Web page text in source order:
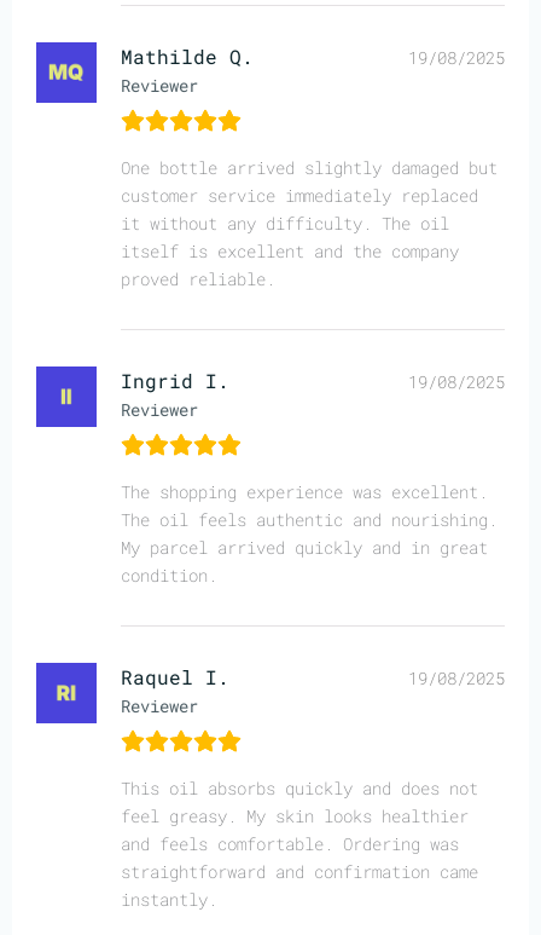
Mathilde Q.
Reviewer
19/08/2025
One bottle arrived slightly damaged but
customer service immediately replaced
it without any difficulty. The oil
itself is excellent and the company
proved reliable.
Ingrid I.
Reviewer
19/08/2025
The shopping experience was excellent.
The oil feels authentic and nourishing.
My parcel arrived quickly and in great
condition.
Raquel I.
Reviewer
19/08/2025
This oil absorbs quickly and does not
feel greasy. My skin looks healthier
and feels comfortable. Ordering was
straightforward and confirmation came
instantly.